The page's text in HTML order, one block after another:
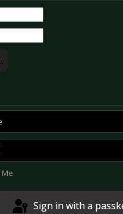
Sign in with a